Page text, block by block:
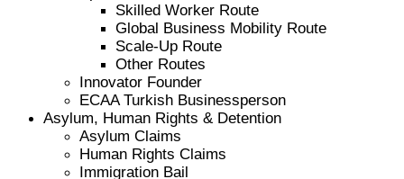
Skilled Worker Route
Global Business Mobility Route
Scale-Up Route
Other Routes
Innovator Founder
ECAA Turkish Businessperson
Asylum, Human Rights & Detention
Asylum Claims
Human Rights Claims
Immigration Bail